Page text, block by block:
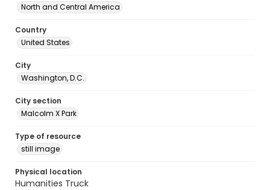
North and Central America
Country
United States
City
Washington, D.C.
City section
Malcolm X Park
Type of resource
still image
Physical location
Humanities Truck